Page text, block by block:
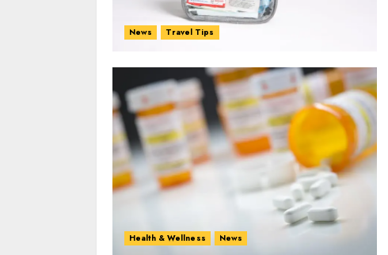
News Travel Tips
Health & Wellness News